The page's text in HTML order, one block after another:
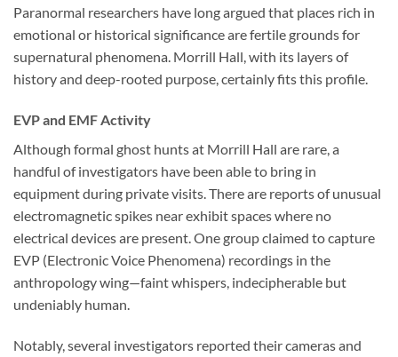
Paranormal researchers have long argued that places rich in
emotional or historical significance are fertile grounds for
supernatural phenomena. Morrill Hall, with its layers of
history and deep-rooted purpose, certainly fits this profile.
EVP and EMF Activity
Although formal ghost hunts at Morrill Hall are rare, a
handful of investigators have been able to bring in
equipment during private visits. There are reports of unusual
electromagnetic spikes near exhibit spaces where no
electrical devices are present. One group claimed to capture
EVP (Electronic Voice Phenomena) recordings in the
anthropology wing—faint whispers, indecipherable but
undeniably human.
Notably, several investigators reported their cameras and